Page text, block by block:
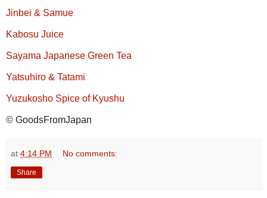
Jinbei & Samue
Kabosu Juice
Sayama Japanese Green Tea
Yatsuhiro & Tatami
Yuzukosho Spice of Kyushu
© GoodsFromJapan
at 4:14 PM No comments:
Share